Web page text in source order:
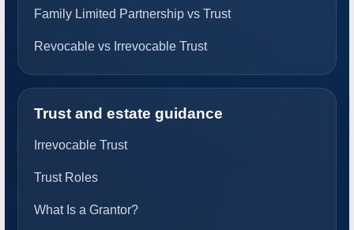
Family Limited Partnership vs Trust
Revocable vs Irrevocable Trust
Trust and estate guidance
Irrevocable Trust
Trust Roles
What Is a Grantor?